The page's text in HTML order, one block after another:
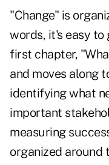
"Change" is
words, it's easy
first chapter,
and moves along
identifying what
important
measuring
organized around